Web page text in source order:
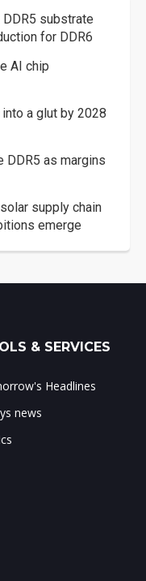
DDR5 substrate
for DDR6
AI chip
a glut by 2028
DDR5 as margins
supply chain
emerge
& SERVICES
Headlines
news